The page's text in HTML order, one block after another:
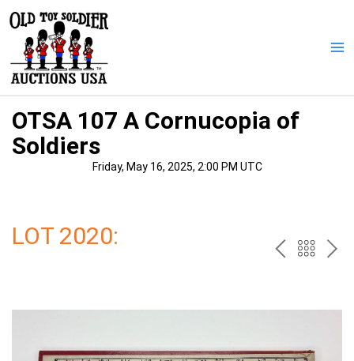
content
OTSA 107 A Cornucopia of
Soldiers
Friday, May 16, 2025, 2:00 PM UTC
LOT 2020: PREV